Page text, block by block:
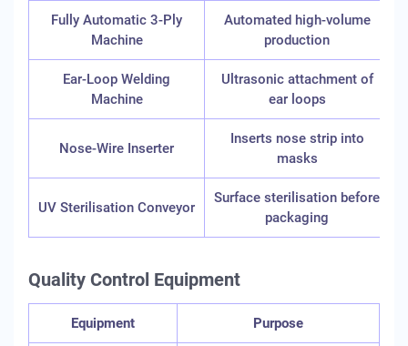
Fully Automatic 3-Ply
Machine
Automated high-volume
production
Ear-Loop Welding
Machine
Ultrasonic attachment of
ear loops
Nose-Wire Inserter
Inserts nose strip into
masks
UV Sterilisation Conveyor
Surface sterilisation before
packaging
Quality Control Equipment
Equipment Purpose